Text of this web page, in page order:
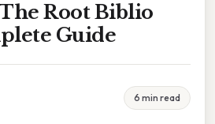
Root Biblio
Guide
6 min read